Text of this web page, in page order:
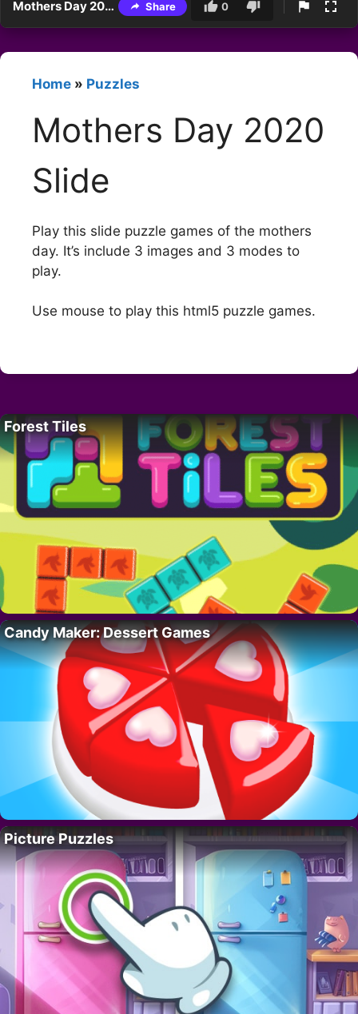
Mothers Day 2020 Slide Share 0
Home » Puzzles
Mothers Day 2020
Slide
Play this slide puzzle games of the mothers
day. It’s include 3 images and 3 modes to
play.
Use mouse to play this html5 puzzle games.
Forest Tiles
Candy Maker: Dessert Games
Picture Puzzles